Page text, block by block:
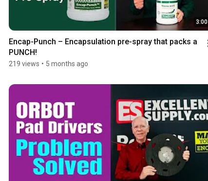
3:00
Encap-Punch – Encapsulation pre-spray that packs a
PUNCH!
219 views • 5 months ago